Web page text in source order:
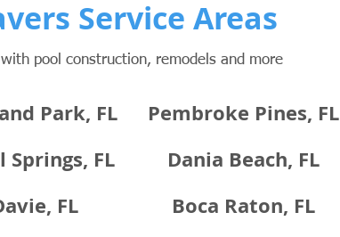
Service Areas
pool construction, remodels and more
Park, FL
Pembroke Pines, FL
Springs, FL
Dania Beach, FL
FL
Boca Raton, FL